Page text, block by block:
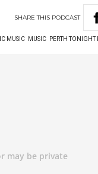
SHARETHIS PODCAST
MUSIC MUSIC PERTH TONIGHT